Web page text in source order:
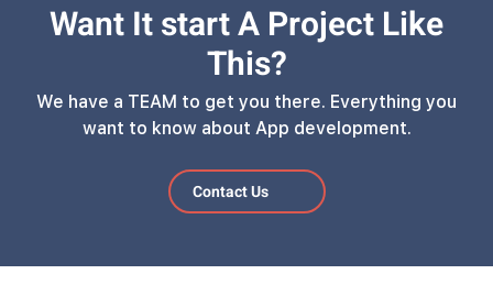
Want It start A Project Like
This?
We have a TEAM to get you there. Everything you
want to know about App development.
Contact Us